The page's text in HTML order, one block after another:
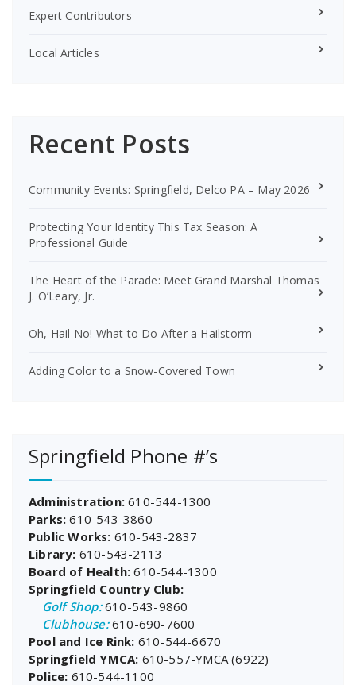
Expert Contributors
Local Articles
Recent Posts
Community Events: Springfield, Delco PA – May 2026
Protecting Your Identity This Tax Season: A
Professional Guide
The Heart of the Parade: Meet Grand Marshal Thomas
J. O’Leary, Jr.
Oh, Hail No! What to Do After a Hailstorm
Adding Color to a Snow-Covered Town
Springfield Phone #’s
Administration: 610-544-1300
Parks: 610-543-3860
Public Works: 610-543-2837
Library: 610-543-2113
Board of Health: 610-544-1300
Springfield Country Club:
Golf Shop:610-543-9860
Clubhouse:610-690-7600
Pool and Ice Rink: 610-544-6670
Springfield YMCA: 610-557-YMCA (6922)
Police: 610-544-1100